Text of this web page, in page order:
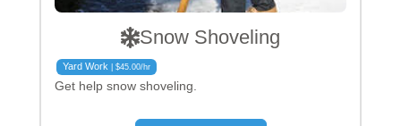
Snow Shoveling
Yard Work | $45.00/hr
Get help snow shoveling.